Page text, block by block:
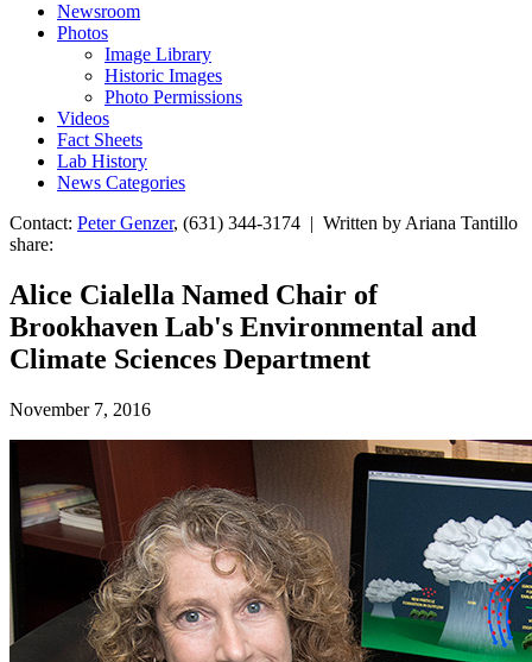
Newsroom
Photos
Image Library
Historic Images
Photo Permissions
Videos
Fact Sheets
Lab History
News Categories
Contact: Peter Genzer, (631) 344-3174 | Written by Ariana Tantillo
share:
Alice Cialella Named Chair of
Brookhaven Lab's Environmental and
Climate Sciences Department
November 7, 2016